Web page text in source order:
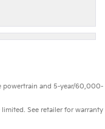
powertrain and 5-year/60,000-
limited. See retailer for warranty